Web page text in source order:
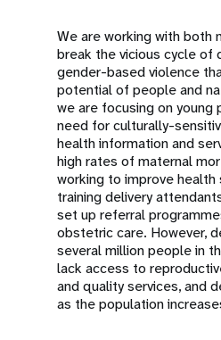
We are working with both
break the vicious cycle of
gender-based violence
potential of people and
we are focusing on young
need for culturally-
health information and
high rates of maternal
working to improve health
training delivery
set up referral
obstetric care. However,
several million people in
lack access to
and quality services, and
as the population